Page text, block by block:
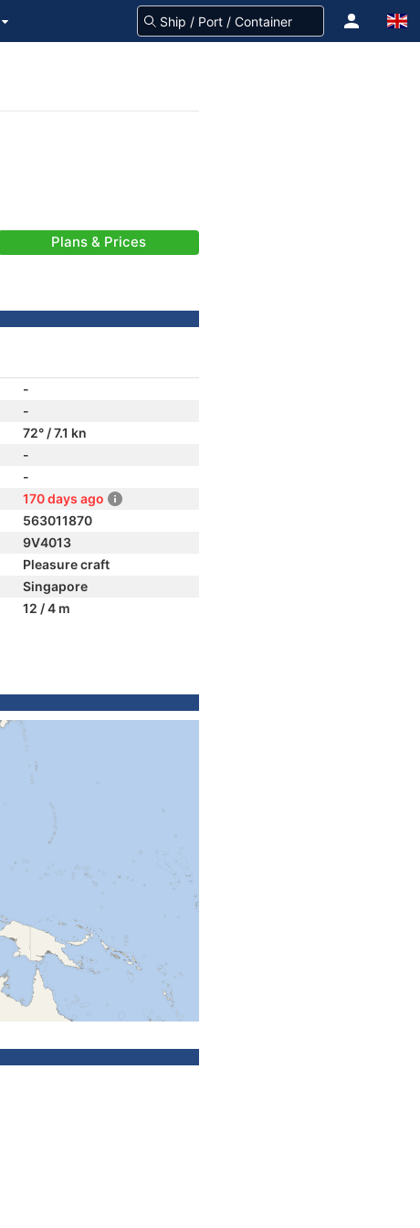
Plans & Prices
-
-
72° / 7.1 kn
-
-
170 days ago
563011870
9V4013
Pleasure craft
Singapore
12 / 4 m